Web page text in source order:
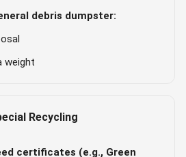
debris dumpster:
weight
Recycling
certificates (e.g., Green